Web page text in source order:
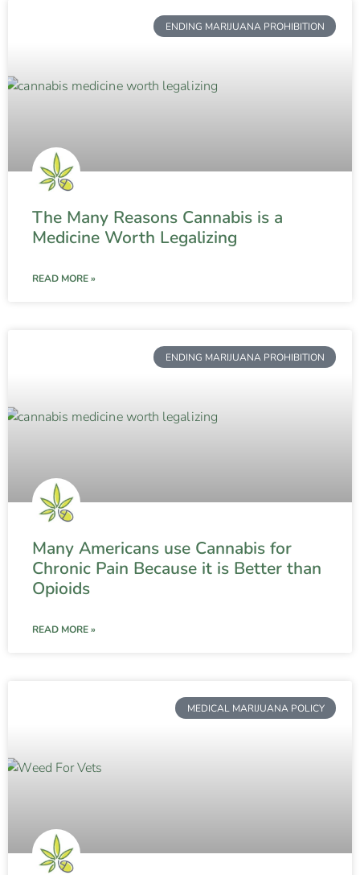
ENDING MARIJUANA PROHIBITION
The Many Reasons Cannabis is a
Medicine Worth Legalizing
READ MORE »
ENDING MARIJUANA PROHIBITION
Many Americans use Cannabis for
Chronic Pain Because it is Better than
Opioids
READ MORE »
MEDICAL MARIJUANA POLICY